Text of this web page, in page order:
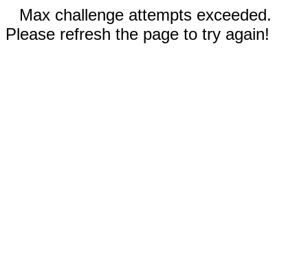
Max challenge attempts exceeded.
Please refresh the page to try again!